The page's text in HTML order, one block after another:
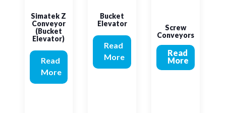
Simatek Z
Conveyor
(Bucket
Elevator)
Read
More
Bucket
Elevator
Read
More
Screw
Conveyors
Read
More